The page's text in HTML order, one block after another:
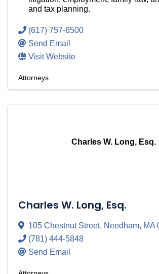
and tax planning.
(617) 757-6500
Send Email
Visit Website
Attorneys
Charles W. Long, Esq.
Charles W. Long, Esq.
105 Chestnut Street, Needham, MA
(781) 444-5848
Send Email